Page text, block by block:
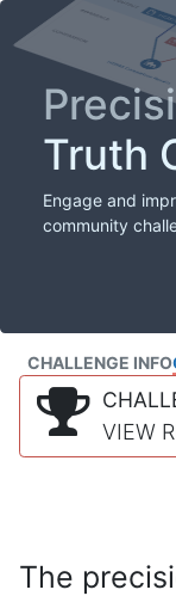
Truth
Engage and
community
CHALLENGE INFO
VIEW
The